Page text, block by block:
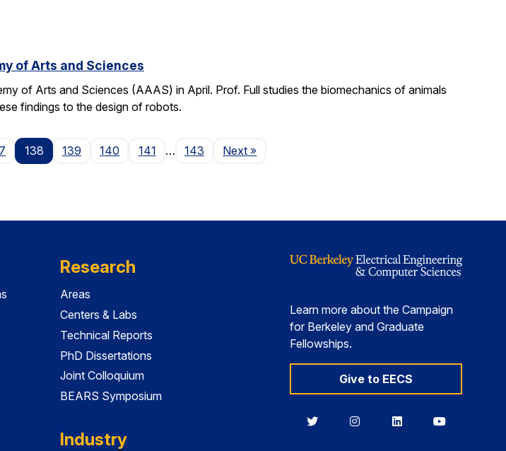
of Arts and Sciences
of Arts and Sciences (AAAS) in April. Prof. Full studies the biomechanics of animals
findings to the design of robots.
138 139 140 141 … 143 NextPage
»
Research
Areas
Centers & Labs
Technical Reports
PhD Dissertations
Joint Colloquium
BEARS Symposium
Industry
Learn more about the Campaign
for Berkeley and Graduate
Fellowships.
Give to EECS
BerkeleyBerkeleyBerkeleyBerkeley